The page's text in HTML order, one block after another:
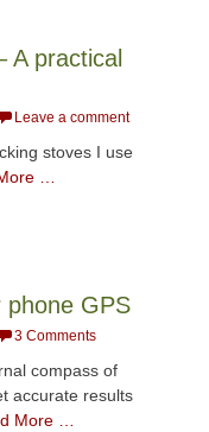
A practical
Leave a comment
stoves I use
…
phone GPS
3 Comments
compass of
accurate results
More …